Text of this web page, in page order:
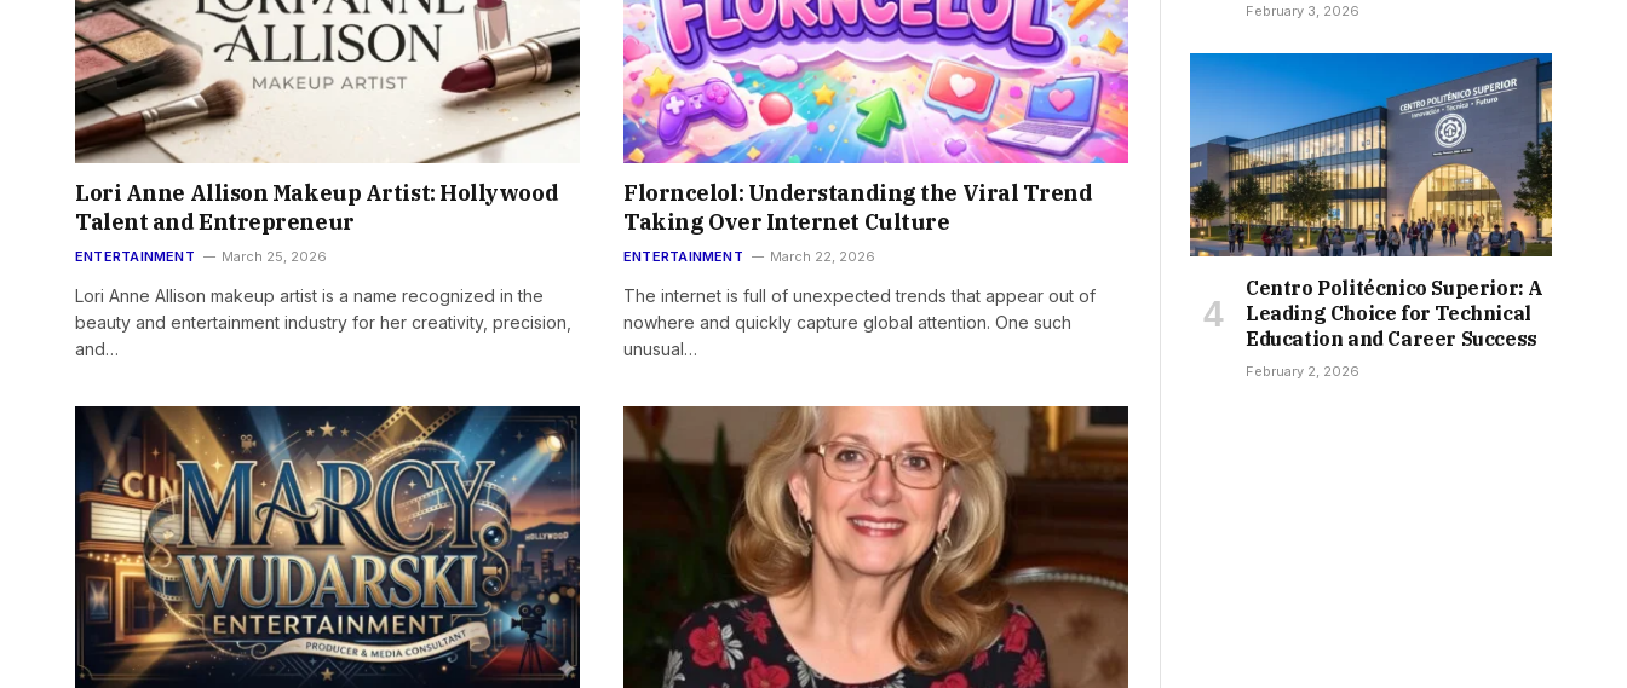
Lori Anne Allison Makeup Artist: Hollywood
Talent and Entrepreneur
ENTERTAINMENT March 25, 2026
Lori Anne Allison makeup artist is a name recognized in the
beauty and entertainment industry for her creativity, precision,
and…
Florncelol: Understanding the Viral Trend
Taking Over Internet Culture
ENTERTAINMENT March 22, 2026
The internet is full of unexpected trends that appear out of
nowhere and quickly capture global attention. One such
unusual…
February 3, 2026
Centro Politécnico Superior: A
Leading Choice for Technical
Education and Career Success
February 2, 2026